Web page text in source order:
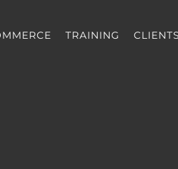
TRAINING CLIENTS